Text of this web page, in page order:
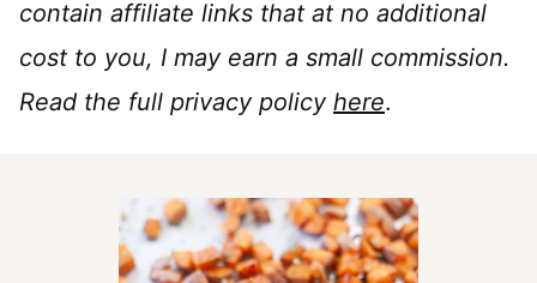
contain affiliate links that at no additional
cost to you, I may earn a small commission.
Read the full privacy policy here.